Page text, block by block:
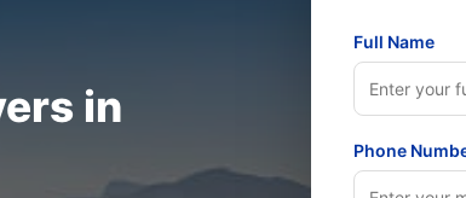
in
Full Name
Phone